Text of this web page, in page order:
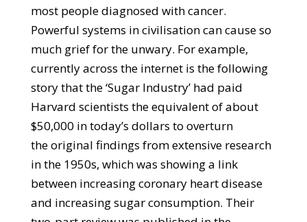
most people diagnosed with cancer.
Powerful systems in civilisation can cause so
much grief for the unwary. For example,
currently across the internet is the following
story that the ‘Sugar Industry’ had paid
Harvard scientists the equivalent of about
$50,000 in today’s dollars to overturn
the original findings from extensive research
in the 1950s, which was showing a link
between increasing coronary heart disease
and increasing sugar consumption. Their